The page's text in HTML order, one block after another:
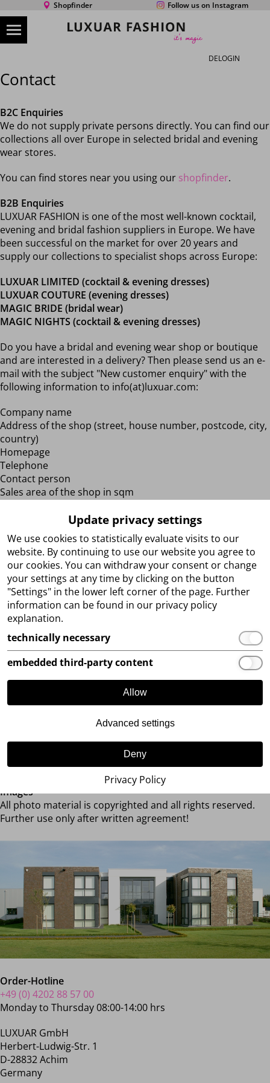
Shopfinder Follow us on Instagram
DELOGIN
Contact
B2C Enquiries
We do not supply private persons directly. You can find our
collections all over Europe in selected bridal and evening
wear stores.
You can find stores near you using our shopfinder.
B2B Enquiries
LUXUAR FASHION is one of the most well-known cocktail,
evening and bridal fashion suppliers in Europe. We have
been successful on the market for over 20 years and
supply our collections to specialist shops across Europe:
LUXUAR LIMITED (cocktail & evening dresses)
LUXUAR COUTURE (evening dresses)
MAGIC BRIDE (bridal wear)
MAGIC NIGHTS (cocktail & evening dresses)
Do you have a bridal and evening wear shop or boutique
and are interested in a delivery? Then please send us an e-
mail with the subject "New customer enquiry" with the
following information to info(at)luxuar.com:
Company name
Address of the shop (street, house number, postcode, city,
country)
Homepage
Telephone
Contact person
Sales area of the shop in sqm
After receiving the aforementioned information and
positive verification, we will activate your access to our B2B
dealer shop. In the shop you will find more than 300
different styles in various trend colours and constantly a
very large offer of immediately available goods.
You can place orders 24/7over our B2B web shop. You can
also place the pre-order of the new collections online.
We would also be very happy about your visit to our trade
fairs. You can find the dateshere. You can also view our
complete collections by making an appointment in our
If you have any questions, please do not hesitate to contact
We are looking forward to a successful cooperation with
you!
Your LUXUAR FASHION TEAM
Images
All photo material is copyrighted and all rights reserved.
Further use only after written agreement!
Order-Hotline
+49 (0) 4202 88 57 00
Monday to Thursday 08:00-14:00 hrs
LUXUAR GmbH
Herbert-Ludwig-Str. 1
D-28832 Achim
Germany
Update privacy settings
We use cookies to statistically evaluate visits to our
website. By continuing to use our website you agree to
our cookies. You can withdraw your consent or change
your settings at any time by clicking on the button
"Settings" in the lower left corner of the page. Further
information can be found in our privacy policy
explanation.
technically necessary
embedded third-party content
Allow
Advanced settings
Deny
Privacy Policy